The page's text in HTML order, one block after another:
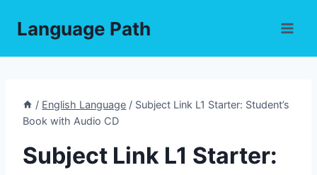
Language Path
/ English Language / Subject Link L1 Starter: Student’s
Book with Audio CD
Subject Link L1 Starter: